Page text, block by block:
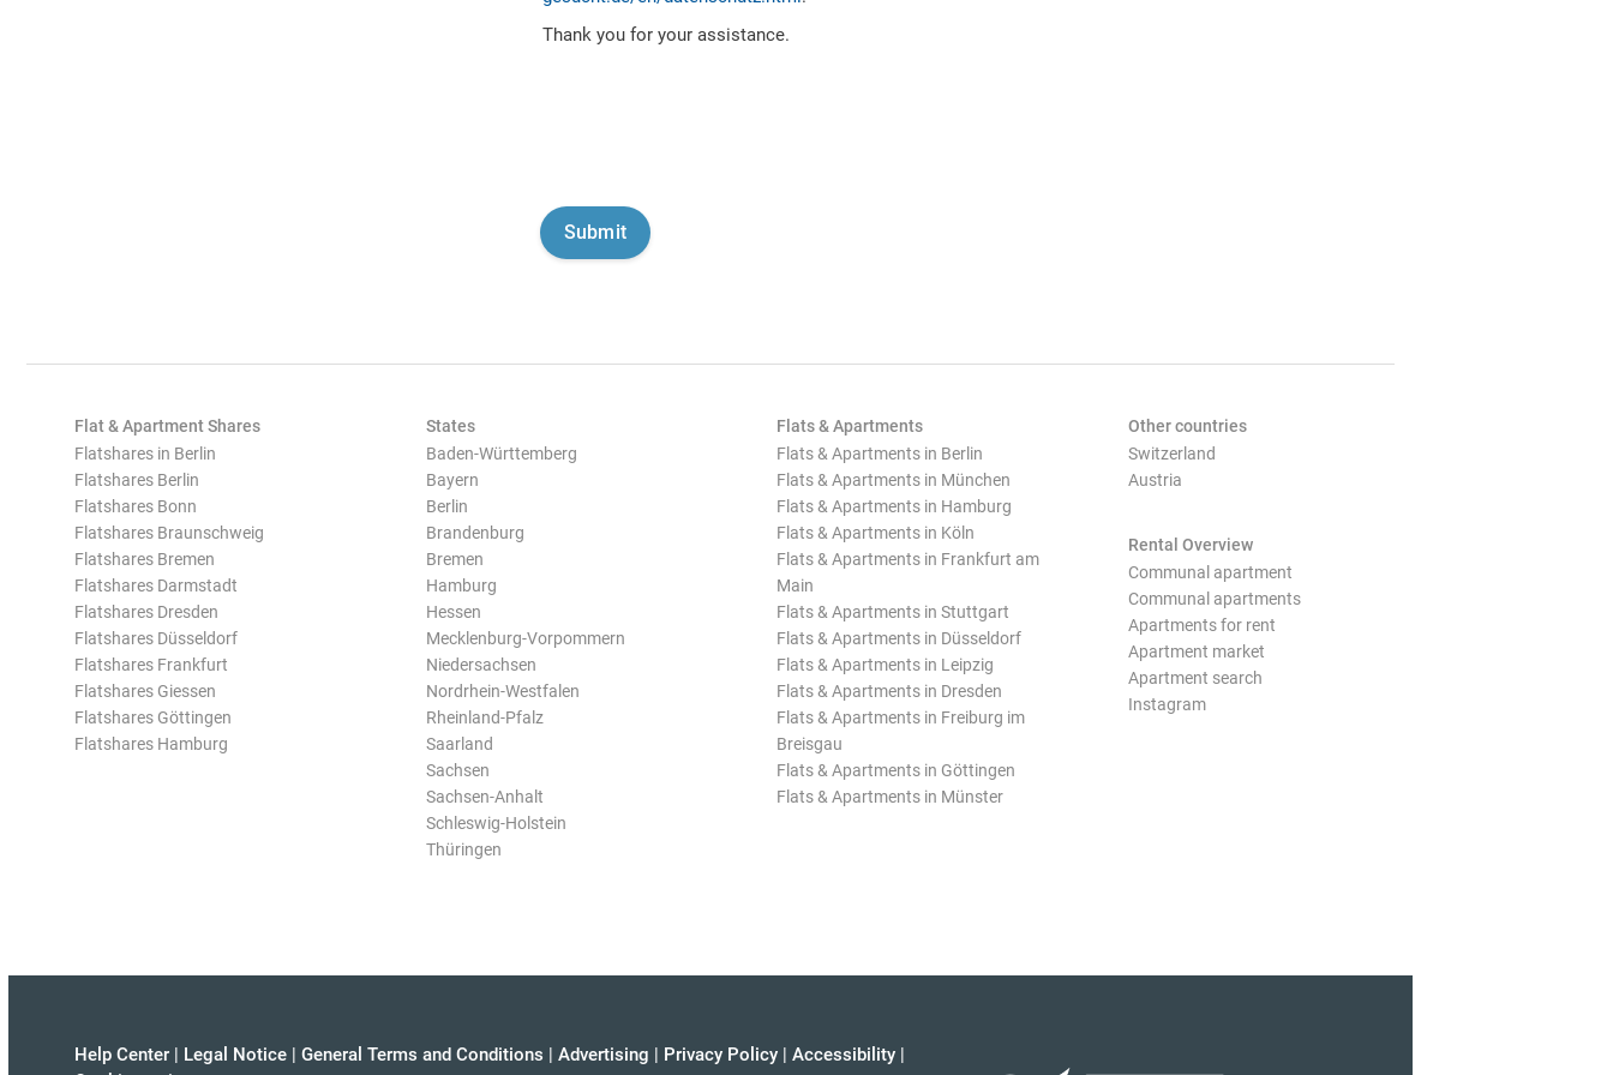
Thank you for your assistance.
Flat & Apartment Shares
Flatshares in Berlin
Flatshares Berlin
Flatshares Bonn
Flatshares Braunschweig
Flatshares Bremen
Flatshares Darmstadt
Flatshares Dresden
Flatshares Düsseldorf
Flatshares Frankfurt
Flatshares Giessen
Flatshares Göttingen
Flatshares Hamburg
States
Baden-Württemberg
Bayern
Berlin
Brandenburg
Bremen
Hamburg
Hessen
Mecklenburg-Vorpommern
Niedersachsen
Nordrhein-Westfalen
Rheinland-Pfalz
Saarland
Sachsen
Sachsen-Anhalt
Schleswig-Holstein
Thüringen
Flats & Apartments
Flats & Apartments in Berlin
Flats & Apartments in München
Flats & Apartments in Hamburg
Flats & Apartments in Köln
Flats & Apartments in Frankfurt am
Main
Flats & Apartments in Stuttgart
Flats & Apartments in Düsseldorf
Flats & Apartments in Leipzig
Flats & Apartments in Dresden
Flats & Apartments in Freiburg im
Breisgau
Flats & Apartments in Göttingen
Flats & Apartments in Münster
Other countries
Switzerland
Austria
Rental Overview
Communal apartment
Communal apartments
Apartments for rent
Apartment market
Apartment search
Instagram
Help Center | Legal Notice | General Terms and Conditions | Advertising | Privacy Policy | Accessibility |